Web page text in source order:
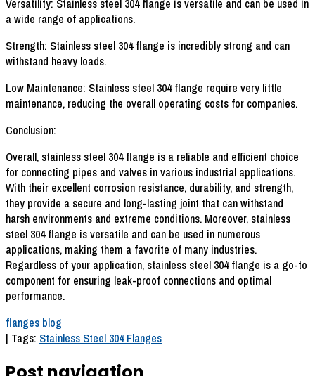
Versatility: Stainless steel 304 flange is versatile and can be used in
a wide range of applications.
Strength: Stainless steel 304 flange is incredibly strong and can
withstand heavy loads.
Low Maintenance: Stainless steel 304 flange require very little
maintenance, reducing the overall operating costs for companies.
Conclusion:
Overall, stainless steel 304 flange is a reliable and efficient choice
for connecting pipes and valves in various industrial applications.
With their excellent corrosion resistance, durability, and strength,
they provide a secure and long-lasting joint that can withstand
harsh environments and extreme conditions. Moreover, stainless
steel 304 flange is versatile and can be used in numerous
applications, making them a favorite of many industries.
Regardless of your application, stainless steel 304 flange is a go-to
component for ensuring leak-proof connections and optimal
performance.
flanges blog
| Tags: Stainless Steel 304 Flanges